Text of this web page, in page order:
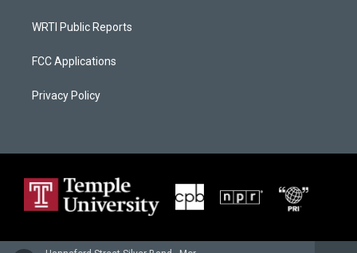
WRTI Public Reports
FCC Applications
Privacy Policy